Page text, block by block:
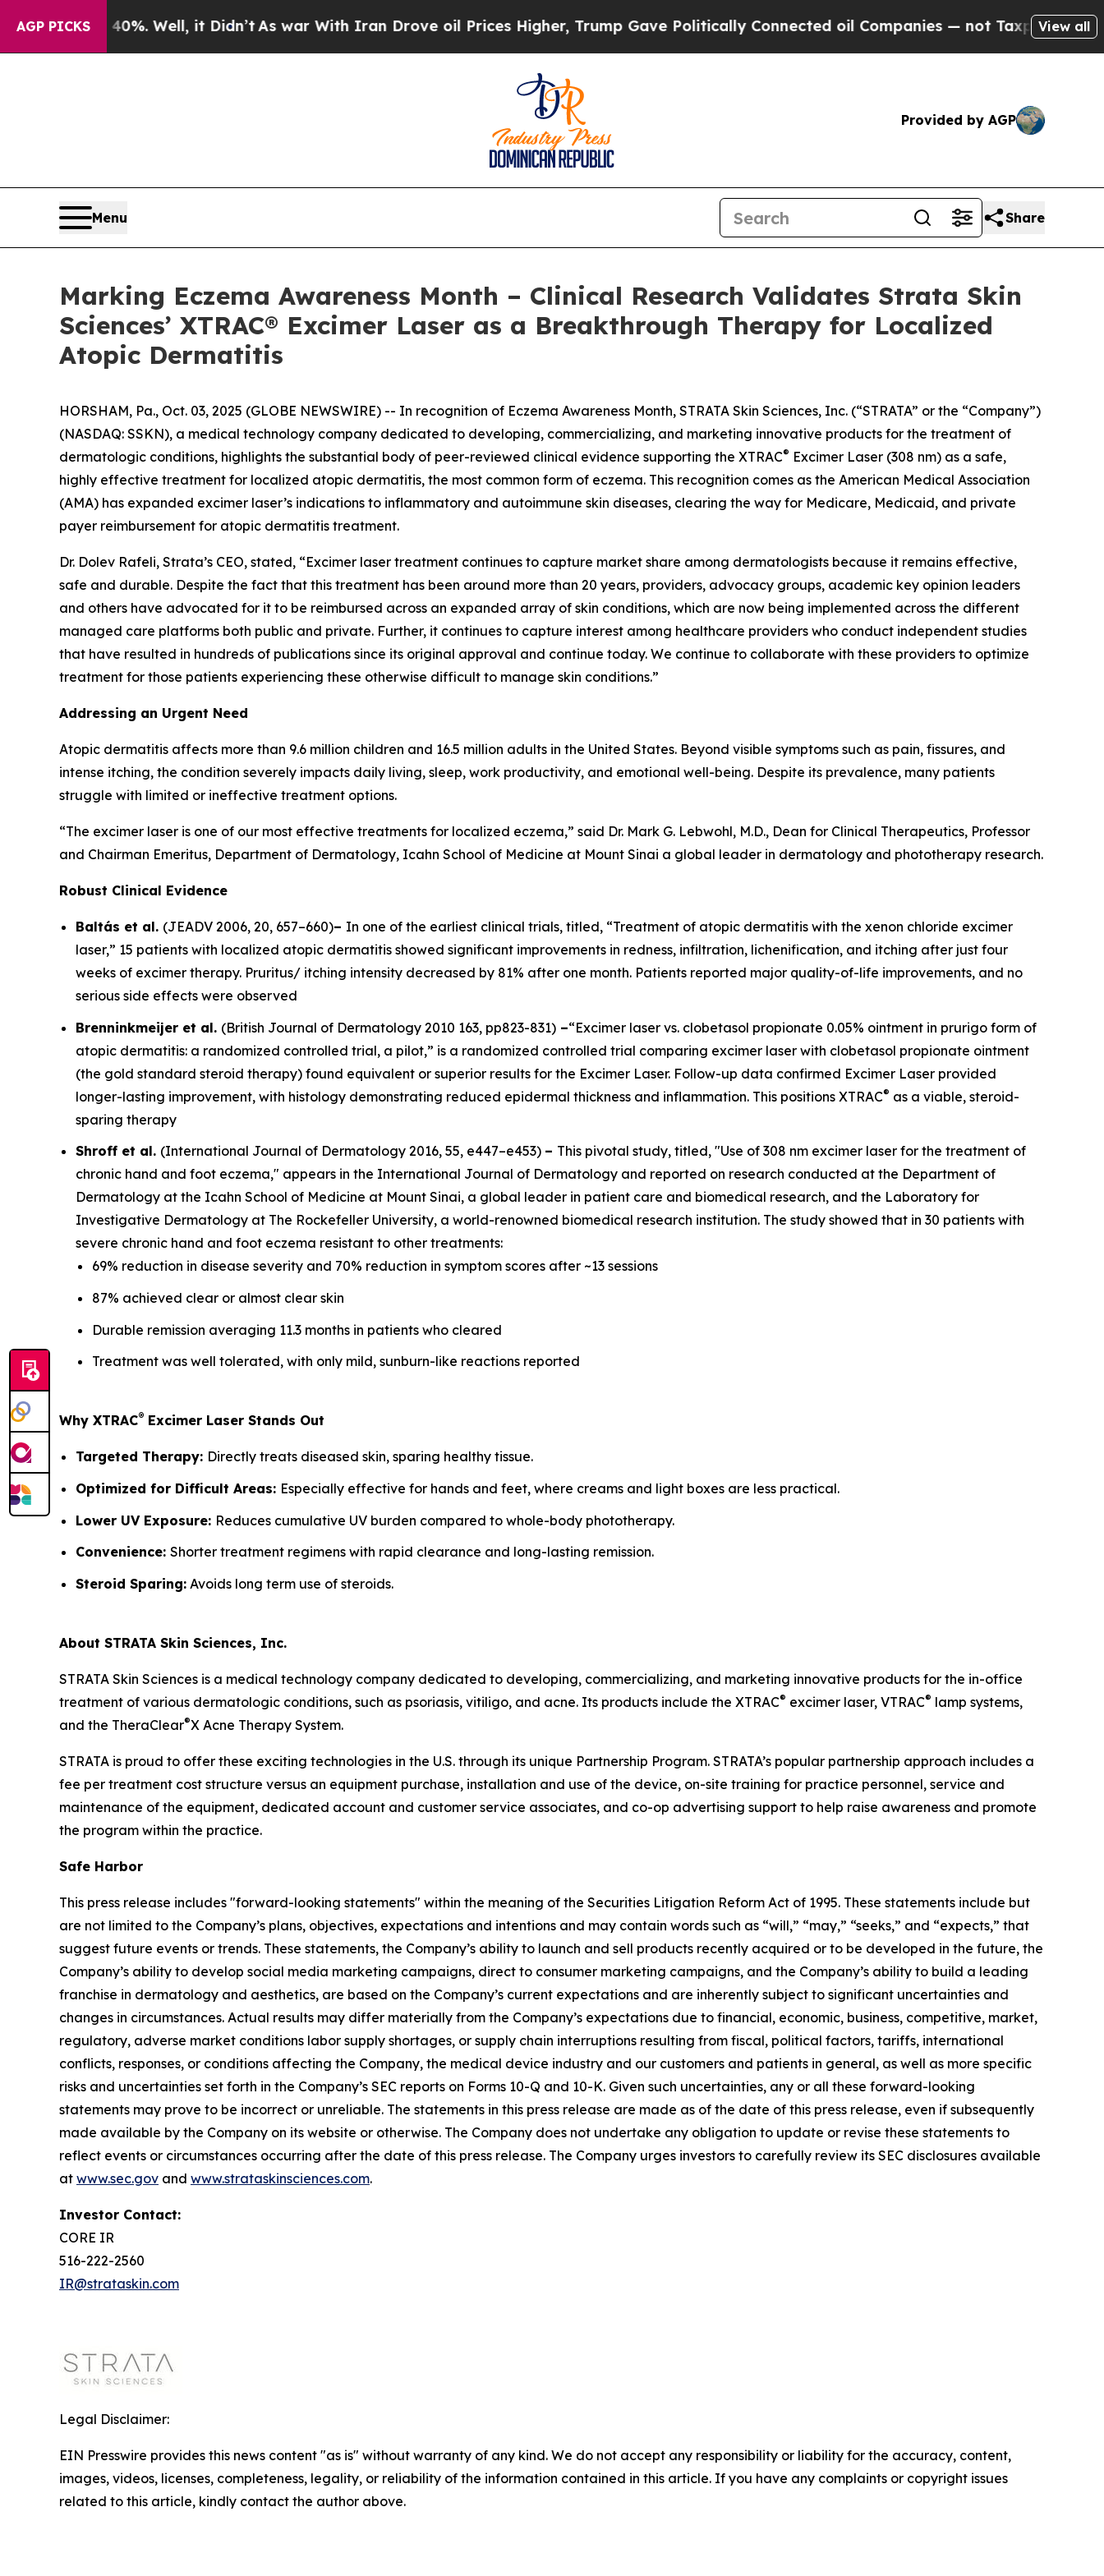
AGP PICKS
40%. Well, it Didn’tAs war With Iran Drove oil Prices Higher, Trump Gave Politically Connected oil Companies — not Taxpayers — the Chance
View all
Provided by AGP
Menu Share
Marking Eczema Awareness Month – Clinical Research Validates Strata Skin
Sciences’ XTRAC® Excimer Laser as a Breakthrough Therapy for Localized
Atopic Dermatitis
HORSHAM, Pa., Oct. 03, 2025 (GLOBE NEWSWIRE) -- In recognition of Eczema Awareness Month, STRATA Skin Sciences, Inc. (“STRATA” or the “Company”)
(NASDAQ: SSKN), a medical technology company dedicated to developing, commercializing, and marketing innovative products for the treatment of
dermatologic conditions, highlights the substantial body of peer-reviewed clinical evidence supporting the XTRAC® Excimer Laser (308 nm) as a safe,
highly effective treatment for localized atopic dermatitis, the most common form of eczema. This recognition comes as the American Medical Association
(AMA) has expanded excimer laser’s indications to inflammatory and autoimmune skin diseases, clearing the way for Medicare, Medicaid, and private
payer reimbursement for atopic dermatitis treatment.
Dr. Dolev Rafeli, Strata’s CEO, stated, “Excimer laser treatment continues to capture market share among dermatologists because it remains effective,
safe and durable. Despite the fact that this treatment has been around more than 20 years, providers, advocacy groups, academic key opinion leaders
and others have advocated for it to be reimbursed across an expanded array of skin conditions, which are now being implemented across the different
managed care platforms both public and private. Further, it continues to capture interest among healthcare providers who conduct independent studies
that have resulted in hundreds of publications since its original approval and continue today. We continue to collaborate with these providers to optimize
treatment for those patients experiencing these otherwise difficult to manage skin conditions.”
Addressing an Urgent Need
Atopic dermatitis affects more than 9.6 million children and 16.5 million adults in the United States. Beyond visible symptoms such as pain, fissures, and
intense itching, the condition severely impacts daily living, sleep, work productivity, and emotional well-being. Despite its prevalence, many patients
struggle with limited or ineffective treatment options.
“The excimer laser is one of our most effective treatments for localized eczema,” said Dr. Mark G. Lebwohl, M.D., Dean for Clinical Therapeutics, Professor
and Chairman Emeritus, Department of Dermatology, Icahn School of Medicine at Mount Sinai a global leader in dermatology and phototherapy research.
Robust Clinical Evidence
Baltás et al. (JEADV 2006, 20, 657–660)– In one of the earliest clinical trials, titled, “Treatment of atopic dermatitis with the xenon chloride excimer
laser,” 15 patients with localized atopic dermatitis showed significant improvements in redness, infiltration, lichenification, and itching after just four
weeks of excimer therapy. Pruritus/ itching intensity decreased by 81% after one month. Patients reported major quality-of-life improvements, and no
serious side effects were observed
Brenninkmeijer et al. (British Journal of Dermatology 2010 163, pp823-831) –“Excimer laser vs. clobetasol propionate 0.05% ointment in prurigo form of
atopic dermatitis: a randomized controlled trial, a pilot,” is a randomized controlled trial comparing excimer laser with clobetasol propionate ointment
(the gold standard steroid therapy) found equivalent or superior results for the Excimer Laser. Follow-up data confirmed Excimer Laser provided
longer-lasting improvement, with histology demonstrating reduced epidermal thickness and inflammation. This positions XTRAC® as a viable, steroid-
sparing therapy
Shroff et al. (International Journal of Dermatology 2016, 55, e447–e453) – This pivotal study, titled, "Use of 308 nm excimer laser for the treatment of
chronic hand and foot eczema," appears in the International Journal of Dermatology and reported on research conducted at the Department of
Dermatology at the Icahn School of Medicine at Mount Sinai, a global leader in patient care and biomedical research, and the Laboratory for
Investigative Dermatology at The Rockefeller University, a world-renowned biomedical research institution. The study showed that in 30 patients with
severe chronic hand and foot eczema resistant to other treatments:
69% reduction in disease severity and 70% reduction in symptom scores after ~13 sessions
87% achieved clear or almost clear skin
Durable remission averaging 11.3 months in patients who cleared
Treatment was well tolerated, with only mild, sunburn-like reactions reported
Why XTRAC® Excimer Laser Stands Out
Targeted Therapy: Directly treats diseased skin, sparing healthy tissue.
Optimized for Difficult Areas: Especially effective for hands and feet, where creams and light boxes are less practical.
Lower UV Exposure: Reduces cumulative UV burden compared to whole-body phototherapy.
Convenience: Shorter treatment regimens with rapid clearance and long-lasting remission.
Steroid Sparing: Avoids long term use of steroids.
About STRATA Skin Sciences, Inc.
STRATA Skin Sciences is a medical technology company dedicated to developing, commercializing, and marketing innovative products for the in-office
treatment of various dermatologic conditions, such as psoriasis, vitiligo, and acne. Its products include the XTRAC® excimer laser, VTRAC® lamp systems,
and the TheraClear®X Acne Therapy System.
STRATA is proud to offer these exciting technologies in the U.S. through its unique Partnership Program. STRATA’s popular partnership approach includes a
fee per treatment cost structure versus an equipment purchase, installation and use of the device, on-site training for practice personnel, service and
maintenance of the equipment, dedicated account and customer service associates, and co-op advertising support to help raise awareness and promote
the program within the practice.
Safe Harbor
This press release includes "forward-looking statements" within the meaning of the Securities Litigation Reform Act of 1995. These statements include but
are not limited to the Company’s plans, objectives, expectations and intentions and may contain words such as “will,” “may,” “seeks,” and “expects,” that
suggest future events or trends. These statements, the Company’s ability to launch and sell products recently acquired or to be developed in the future, the
Company’s ability to develop social media marketing campaigns, direct to consumer marketing campaigns, and the Company’s ability to build a leading
franchise in dermatology and aesthetics, are based on the Company’s current expectations and are inherently subject to significant uncertainties and
changes in circumstances. Actual results may differ materially from the Company’s expectations due to financial, economic, business, competitive, market,
regulatory, adverse market conditions labor supply shortages, or supply chain interruptions resulting from fiscal, political factors, tariffs, international
conflicts, responses, or conditions affecting the Company, the medical device industry and our customers and patients in general, as well as more specific
risks and uncertainties set forth in the Company’s SEC reports on Forms 10-Q and 10-K. Given such uncertainties, any or all these forward-looking
statements may prove to be incorrect or unreliable. The statements in this press release are made as of the date of this press release, even if subsequently
made available by the Company on its website or otherwise. The Company does not undertake any obligation to update or revise these statements to
reflect events or circumstances occurring after the date of this press release. The Company urges investors to carefully review its SEC disclosures available
at www.sec.gov and www.strataskinsciences.com.
Investor Contact:
CORE IR
516-222-2560
IR@strataskin.com
Legal Disclaimer:
EIN Presswire provides this news content "as is" without warranty of any kind. We do not accept any responsibility or liability for the accuracy, content,
images, videos, licenses, completeness, legality, or reliability of the information contained in this article. If you have any complaints or copyright issues
related to this article, kindly contact the author above.